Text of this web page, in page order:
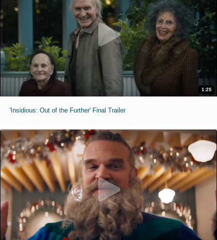
1:25
'Insidious: Out of the Further' Final Trailer